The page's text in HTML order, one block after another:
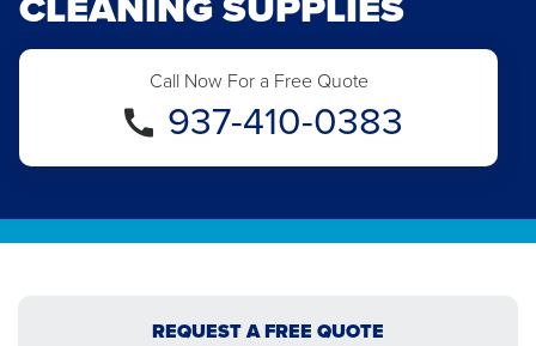
Call Now For a Free Quote
937-410-0383
REQUEST A FREE QUOTE